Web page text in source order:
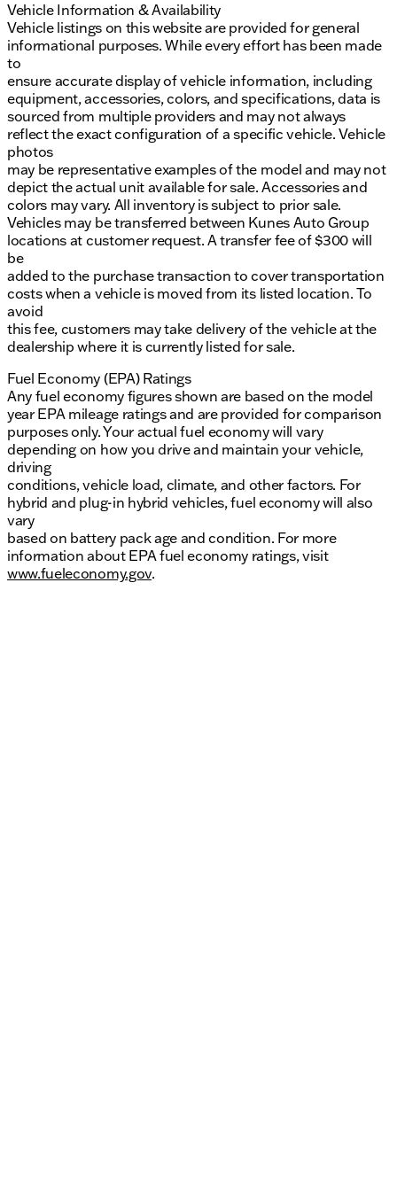
Vehicle Information & Availability
Vehicle listings on this website are provided for general
informational purposes. While every effort has been made
to
ensure accurate display of vehicle information, including
equipment, accessories, colors, and specifications, data is
sourced from multiple providers and may not always
reflect the exact configuration of a specific vehicle. Vehicle
photos
may be representative examples of the model and may not
depict the actual unit available for sale. Accessories and
colors may vary. All inventory is subject to prior sale.
Vehicles may be transferred between Kunes Auto Group
locations at customer request. A transfer fee of $300 will
be
added to the purchase transaction to cover transportation
costs when a vehicle is moved from its listed location. To
avoid
this fee, customers may take delivery of the vehicle at the
dealership where it is currently listed for sale.
Fuel Economy (EPA) Ratings
Any fuel economy figures shown are based on the model
year EPA mileage ratings and are provided for comparison
purposes only. Your actual fuel economy will vary
depending on how you drive and maintain your vehicle,
driving
conditions, vehicle load, climate, and other factors. For
hybrid and plug-in hybrid vehicles, fuel economy will also
vary
based on battery pack age and condition. For more
information about EPA fuel economy ratings, visit
www.fueleconomy.gov.